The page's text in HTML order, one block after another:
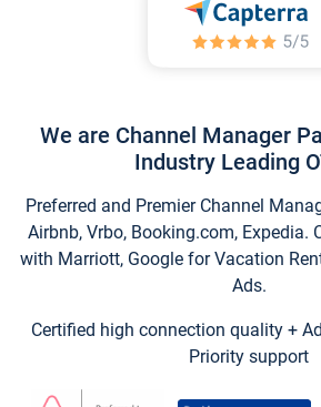
We are Channel Manager
Industry Leading
Preferred and Premier Channel
Airbnb, Vrbo, Booking.com, Expedia.
with Marriott, Google for Vacation
Ads.
Certified high connection quality +
Priority support